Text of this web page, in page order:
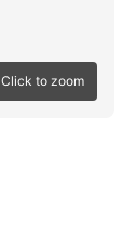
Click to zoom